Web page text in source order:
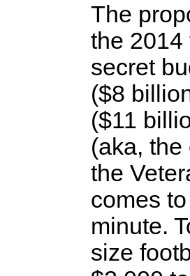
The
the 2014
secret
($8
($11
(aka,
the
comes
minute.
size